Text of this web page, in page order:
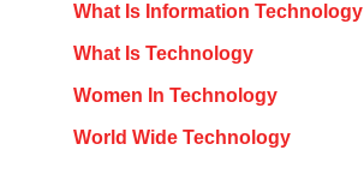
What Is Information Technology
What Is Technology
Women In Technology
World Wide Technology